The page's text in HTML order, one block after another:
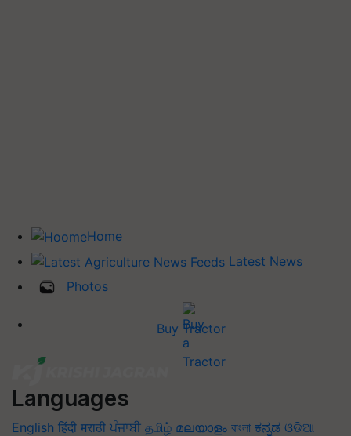
Home
Latest News
Photos
Buy Tractor
Languages
English हिंदी मराठी ਪੰਜਾਬੀ தமிழ் മലയാളം বাংলা ಕನ್ನಡ ଓଡିଆ